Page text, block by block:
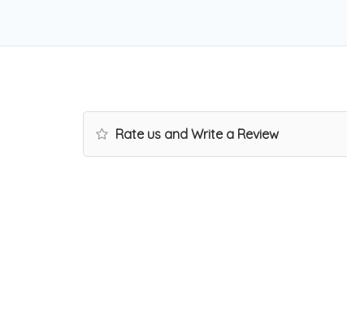
Rate us and Write a Review